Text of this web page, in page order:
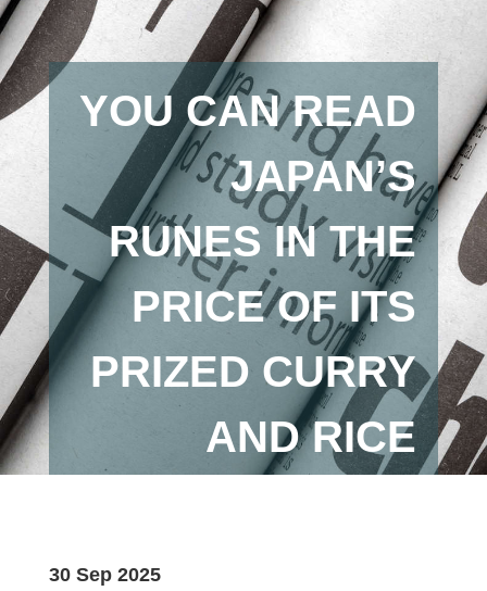
YOU CAN READ
JAPAN’S
RUNES IN THE
PRICE OF ITS
PRIZED CURRY
AND RICE
30 Sep 2025